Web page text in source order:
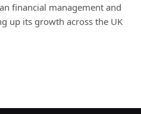
financial management and
up its growth across the UK